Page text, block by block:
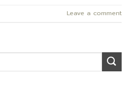
Leave a comment